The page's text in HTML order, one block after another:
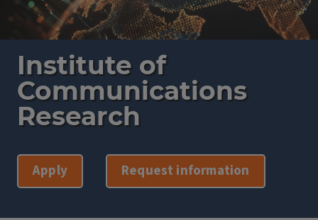
Institute of
Communications
Research
Apply Request information